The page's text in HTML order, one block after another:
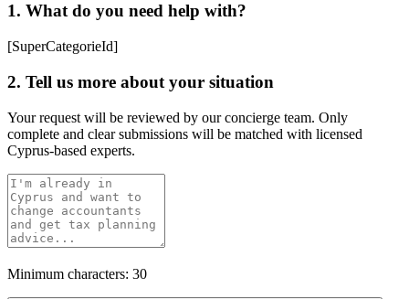
1. What do you need help with?
[SuperCategorieId]
2. Tell us more about your situation
Your request will be reviewed by our concierge team. Only
complete and clear submissions will be matched with licensed
Cyprus-based experts.
Minimum characters: 30